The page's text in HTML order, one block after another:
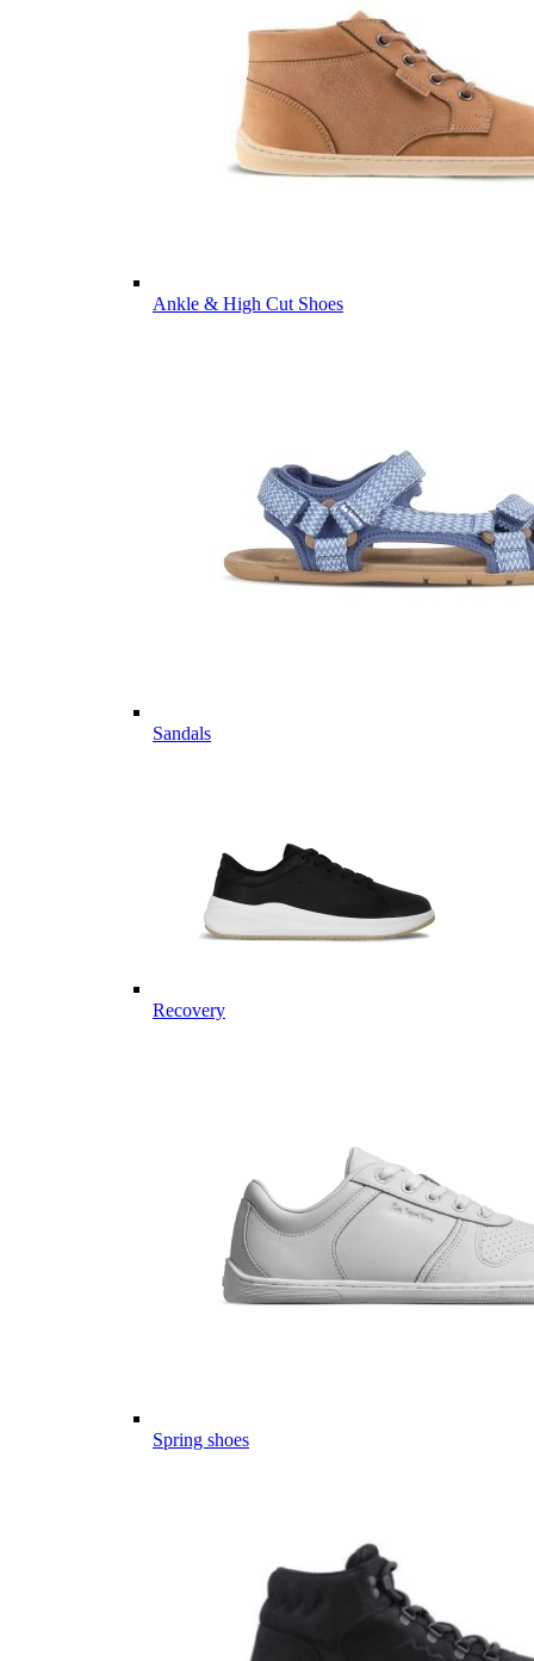
Ankle & High Cut Shoes
Sandals
Recovery
Spring shoes